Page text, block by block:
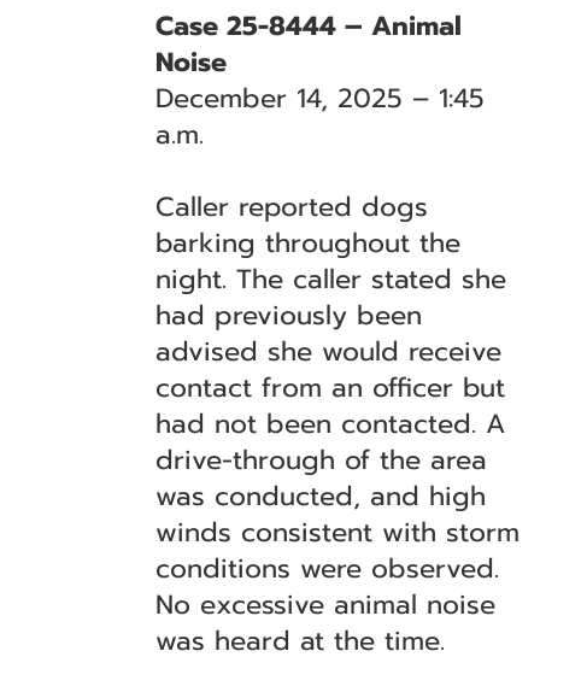
Case 25-8444 – Animal
Noise
December 14, 2025 – 1:45
a.m.
Caller reported dogs
barking throughout the
night. The caller stated she
had previously been
advised she would receive
contact from an officer but
had not been contacted. A
drive-through of the area
was conducted, and high
winds consistent with storm
conditions were observed.
No excessive animal noise
was heard at the time.